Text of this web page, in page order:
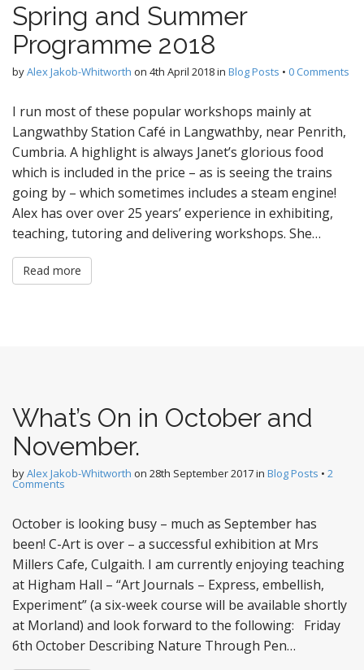
Spring and Summer
Programme 2018
byAlex Jakob-Whitworth on 4th April 2018in Blog Posts • 0 Comments
I run most of these popular workshops mainly at
Langwathby Station Café in Langwathby, near Penrith,
Cumbria. A highlight is always Janet’s glorious food
which is included in the price – as is seeing the trains
going by – which sometimes includes a steam engine!
Alex has over over 25 years’ experience in exhibiting,
teaching, tutoring and delivering workshops. She…
Read more
What’s On in October and
November.
byAlex Jakob-Whitworth on 28th September 2017in Blog Posts • 2
Comments
October is looking busy – much as September has
been! C-Art is over – a successful exhibition at Mrs
Millers Cafe, Culgaith. I am currently enjoying teaching
at Higham Hall – “Art Journals – Express, embellish,
Experiment” (a six-week course will be available shortly
at Morland) and look forward to the following: Friday
6th October Describing Nature Through Pen…